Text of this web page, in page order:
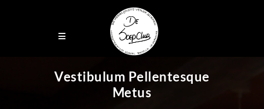
Vestibulum Pellentesque
Metus